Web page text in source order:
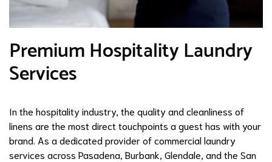
Premium Hospitality Laundry
Services
In the hospitality industry, the quality and cleanliness of
linens are the most direct touchpoints a guest has with your
brand. As a dedicated provider of commercial laundry
services across Pasadena, Burbank, Glendale, and the San